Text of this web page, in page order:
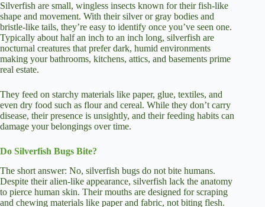
Silverfish are small, wingless insects known for their fish-like
shape and movement. With their silver or gray bodies and
bristle-like tails, they’re easy to identify once you’ve seen one.
Typically about half an inch to an inch long, silverfish are
nocturnal creatures that prefer dark, humid environments
making your bathrooms, kitchens, attics, and basements prime
real estate.
They feed on starchy materials like paper, glue, textiles, and
even dry food such as flour and cereal. While they don’t carry
disease, their presence is unsightly, and their feeding habits can
damage your belongings over time.
Do Silverfish Bugs Bite?
The short answer: No, silverfish bugs do not bite humans.
Despite their alien-like appearance, silverfish lack the anatomy
to pierce human skin. Their mouths are designed for scraping
and chewing materials like paper and fabric, not biting flesh.